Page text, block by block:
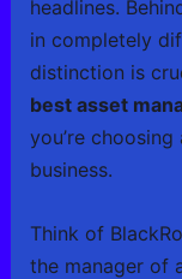
headlines.
in completely
distinction is
best asset
you’re
business.
Think of
the manager of